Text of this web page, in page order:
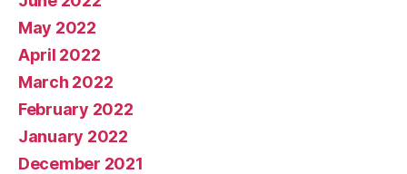
May 2022
April 2022
March 2022
February 2022
January 2022
December 2021